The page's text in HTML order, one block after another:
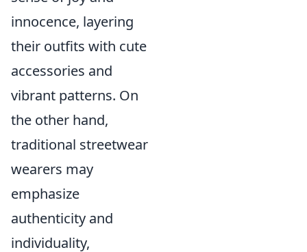
innocence, layering
their outfits with cute
accessories and
vibrant patterns. On
the other hand,
traditional streetwear
wearers may
emphasize
authenticity and
individuality,